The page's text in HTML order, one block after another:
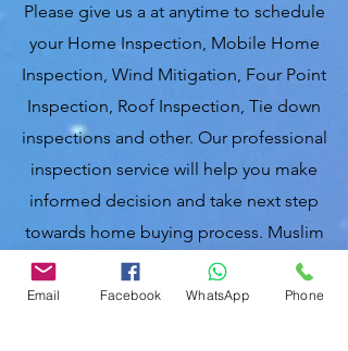
Please give us a at anytime to schedule
your Home Inspection, Mobile Home
Inspection, Wind Mitigation, Four Point
Inspection, Roof Inspection, Tie down
inspections and other. Our professional
inspection service will help you make
informed decision and take next step
towards home buying process. Muslim
home inspectors of Florida, United
States of America.
Email Facebook WhatsApp Phone